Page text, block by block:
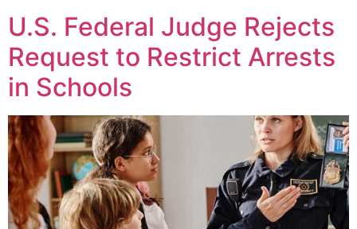
U.S. Federal Judge Rejects
Request to Restrict Arrests
in Schools